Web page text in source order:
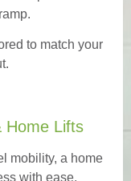
to match your
Home Lifts
mobility, a home
with ease.